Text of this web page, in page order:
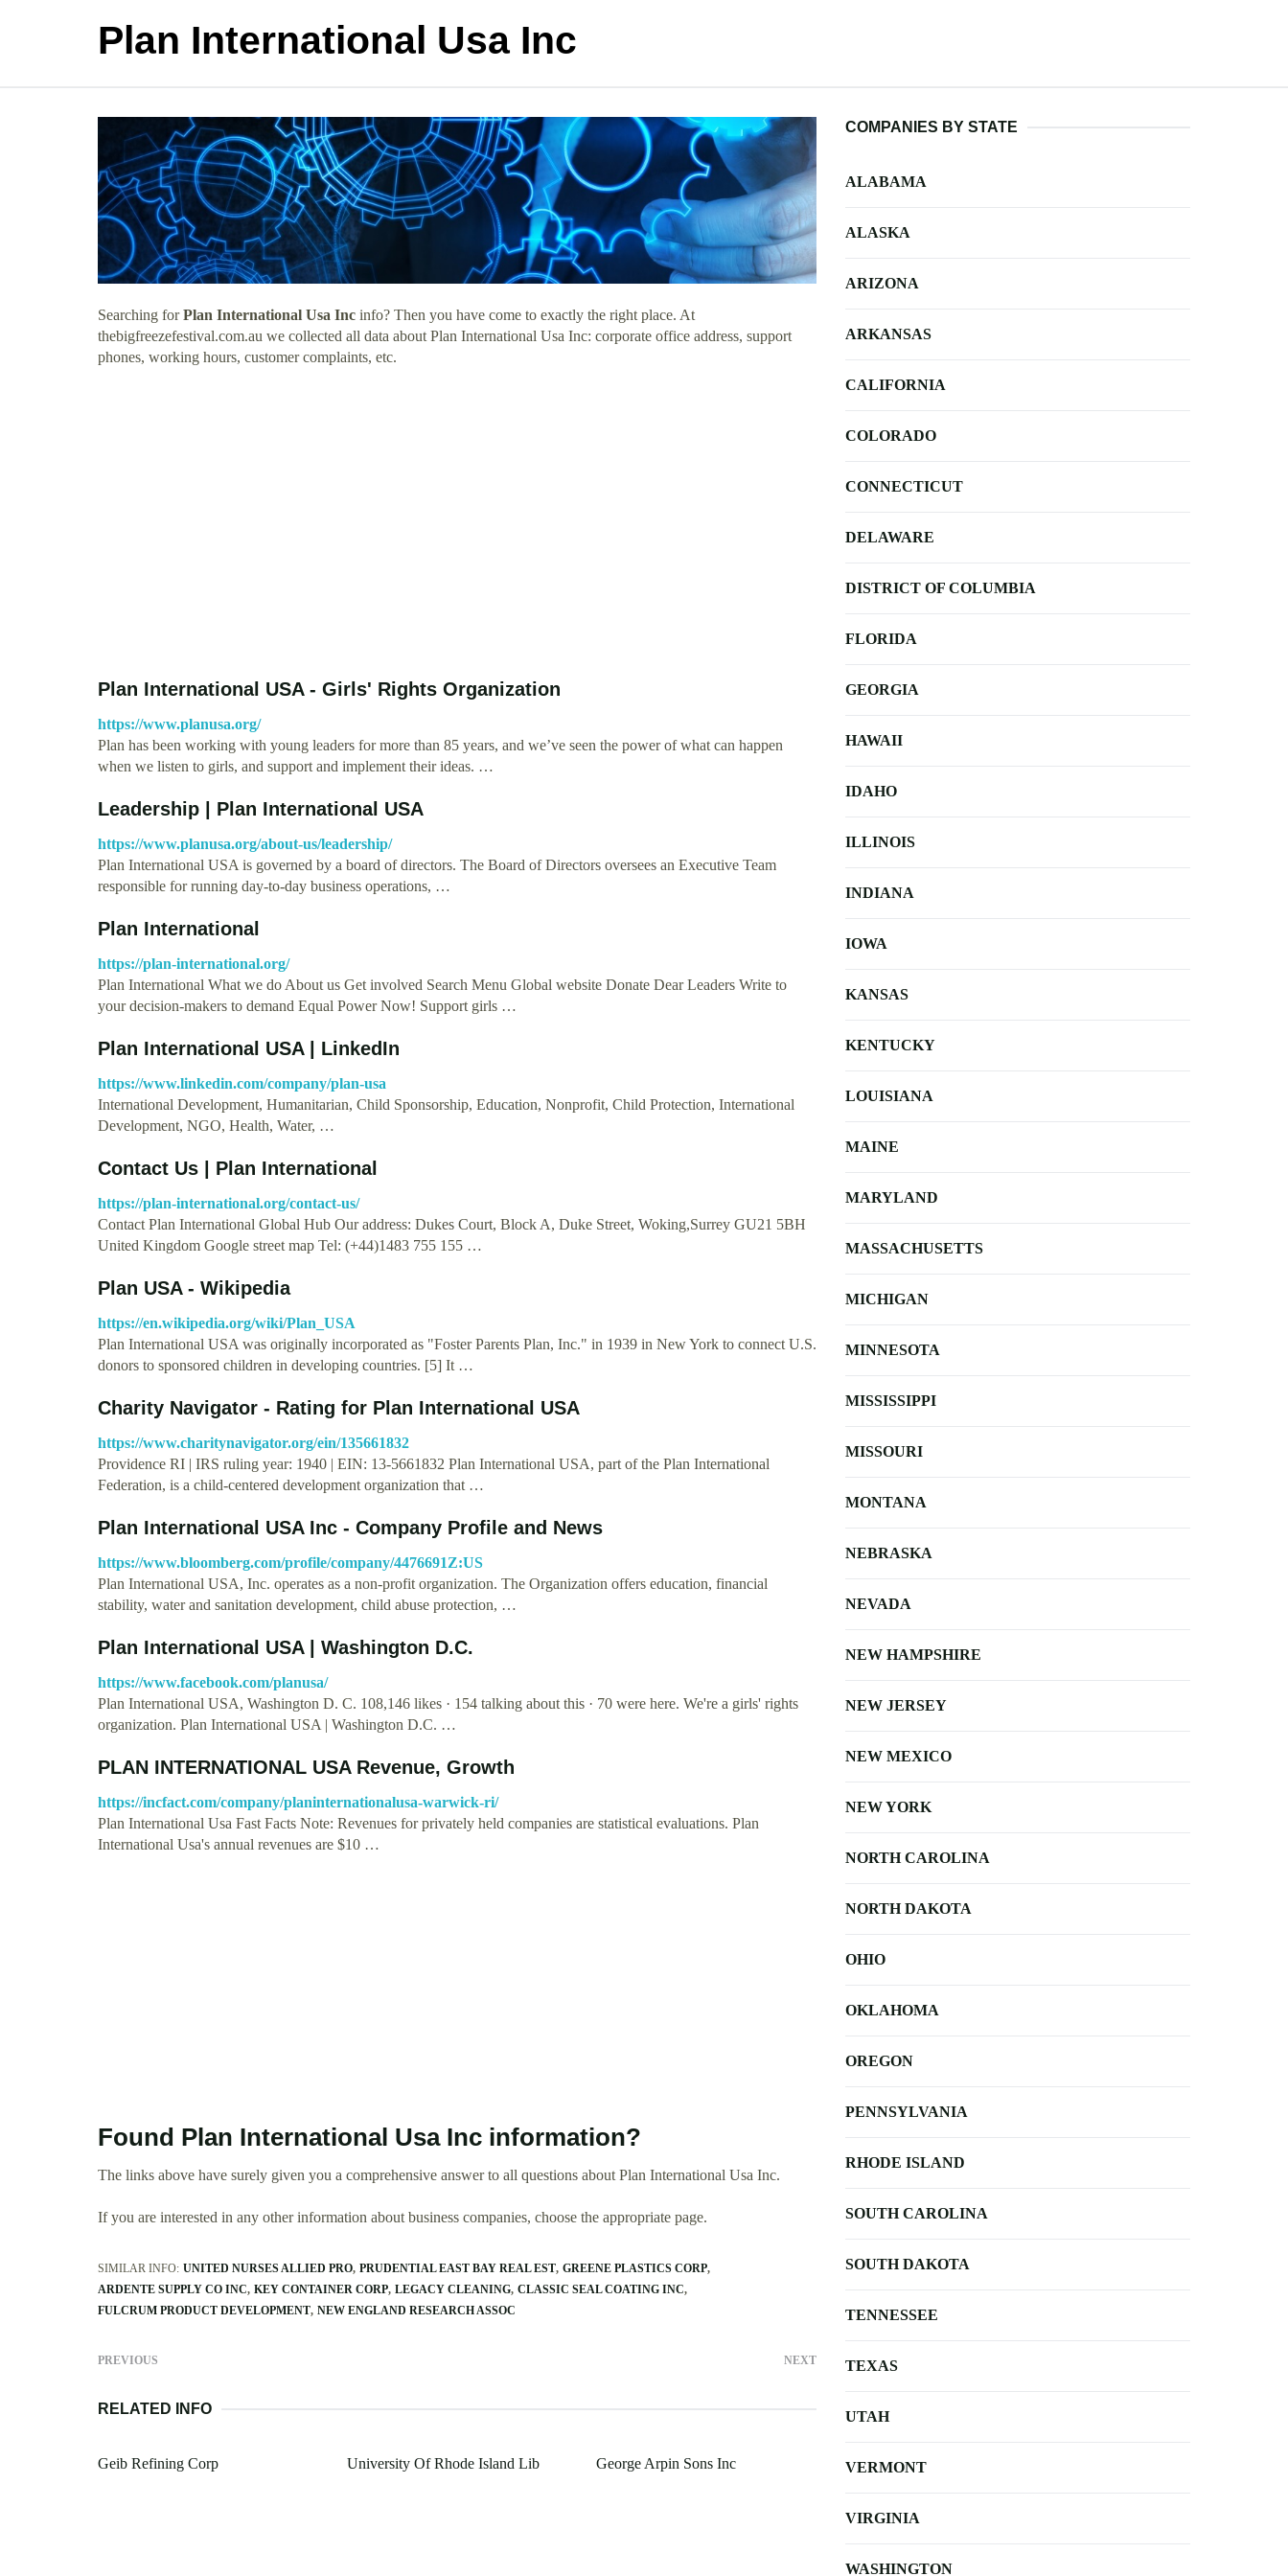
Plan International Usa Inc
Searching forPlan International Usa Inc info? Then you have come to exactly the right place. At
thebigfreezefestival.com.au we collected all data about Plan International Usa Inc: corporate office address, support
phones, working hours, customer complaints, etc.
Plan International USA - Girls' Rights Organization
https://www.planusa.org/
Plan has been working with young leaders for more than 85 years, and we’ve seen the power of what can happen
when we listen to girls, and support and implement their ideas. …
Leadership | Plan International USA
https://www.planusa.org/about-us/leadership/
Plan International USA is governed by a board of directors. The Board of Directors oversees an Executive Team
responsible for running day-to-day business operations, …
Plan International
https://plan-international.org/
Plan International What we do About us Get involved Search Menu Global website Donate Dear Leaders Write to
your decision-makers to demand Equal Power Now! Support girls …
Plan International USA | LinkedIn
https://www.linkedin.com/company/plan-usa
International Development, Humanitarian, Child Sponsorship, Education, Nonprofit, Child Protection, International
Development, NGO, Health, Water, …
Contact Us | Plan International
https://plan-international.org/contact-us/
Contact Plan International Global Hub Our address: Dukes Court, Block A, Duke Street, Woking,Surrey GU21 5BH
United Kingdom Google street map Tel: (+44)1483 755 155 …
Plan USA - Wikipedia
https://en.wikipedia.org/wiki/Plan_USA
Plan International USA was originally incorporated as "Foster Parents Plan, Inc." in 1939 in New York to connect U.S.
donors to sponsored children in developing countries. [5] It …
Charity Navigator - Rating for Plan International USA
https://www.charitynavigator.org/ein/135661832
Providence RI | IRS ruling year: 1940 | EIN: 13-5661832 Plan International USA, part of the Plan International
Federation, is a child-centered development organization that …
Plan International USA Inc - Company Profile and News
https://www.bloomberg.com/profile/company/4476691Z:US
Plan International USA, Inc. operates as a non-profit organization. The Organization offers education, financial
stability, water and sanitation development, child abuse protection, …
Plan International USA | Washington D.C.
https://www.facebook.com/planusa/
Plan International USA, Washington D. C. 108,146 likes · 154 talking about this · 70 were here. We're a girls' rights
organization. Plan International USA | Washington D.C. …
PLAN INTERNATIONAL USA Revenue, Growth
https://incfact.com/company/planinternationalusa-warwick-ri/
Plan International Usa Fast Facts Note: Revenues for privately held companies are statistical evaluations. Plan
International Usa's annual revenues are $10 …
Found Plan International Usa Inc information?
The links above have surely given you a comprehensive answer to all questions about Plan International Usa Inc.
If you are interested in any other information about business companies, choose the appropriate page.
SIMILAR INFO: UNITED NURSES ALLIED PRO PRUDENTIAL EAST BAY REAL EST GREENE PLASTICS CORP
ARDENTE SUPPLY CO INC KEY CONTAINER CORP LEGACY CLEANING CLASSIC SEAL COATING INC
FULCRUM PRODUCT DEVELOPMENT NEW ENGLAND RESEARCH ASSOC
PREVIOUS NEXT
RELATED INFO
Geib Refining Corp University Of Rhode Island Lib George Arpin Sons Inc
COMPANIES BY STATE
ALABAMA
ALASKA
ARIZONA
ARKANSAS
CALIFORNIA
COLORADO
CONNECTICUT
DELAWARE
DISTRICT OF COLUMBIA
FLORIDA
GEORGIA
HAWAII
IDAHO
ILLINOIS
INDIANA
IOWA
KANSAS
KENTUCKY
LOUISIANA
MAINE
MARYLAND
MASSACHUSETTS
MICHIGAN
MINNESOTA
MISSISSIPPI
MISSOURI
MONTANA
NEBRASKA
NEVADA
NEW HAMPSHIRE
NEW JERSEY
NEW MEXICO
NEW YORK
NORTH CAROLINA
NORTH DAKOTA
OHIO
OKLAHOMA
OREGON
PENNSYLVANIA
RHODE ISLAND
SOUTH CAROLINA
SOUTH DAKOTA
TENNESSEE
TEXAS
UTAH
VERMONT
VIRGINIA
WASHINGTON